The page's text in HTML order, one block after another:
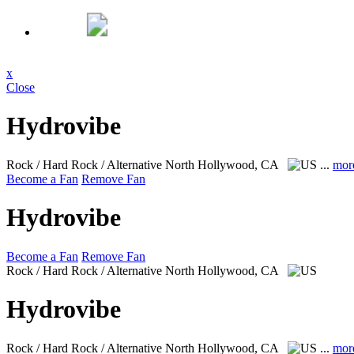
x
Close
Hydrovibe
Rock / Hard Rock / Alternative North Hollywood, CA ...
Become a Fan Remove Fan
Hydrovibe
Become a Fan Remove Fan
Rock / Hard Rock / Alternative North Hollywood, CA
Hydrovibe
Rock / Hard Rock / Alternative North Hollywood, CA ...